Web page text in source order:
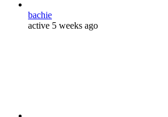
bachie
active 5 weeks ago